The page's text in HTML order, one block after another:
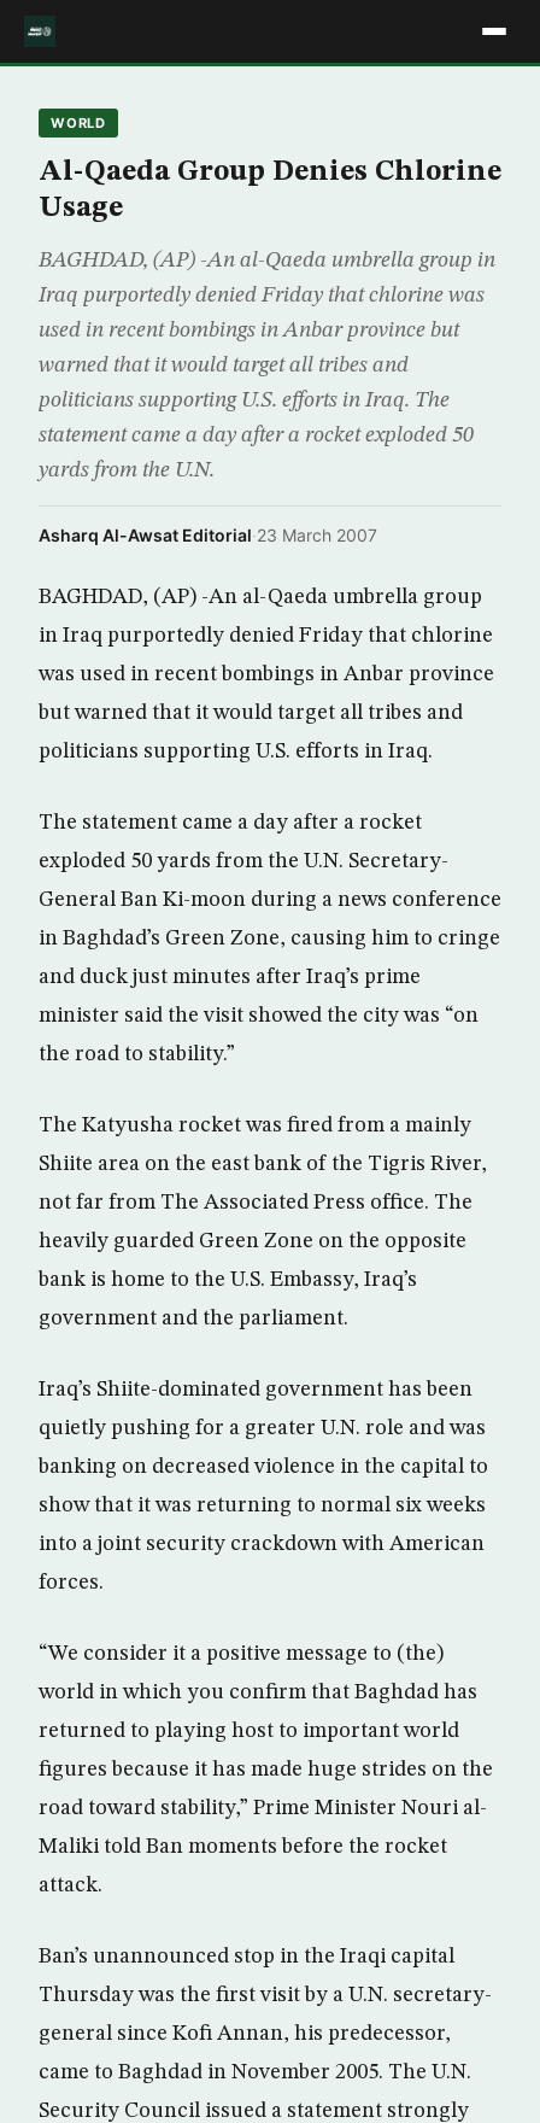
WORLD
Al-Qaeda Group Denies Chlorine
Usage
BAGHDAD, (AP) -An al-Qaeda umbrella group in
Iraq purportedly denied Friday that chlorine was
used in recent bombings in Anbar province but
warned that it would target all tribes and
politicians supporting U.S. efforts in Iraq. The
statement came a day after a rocket exploded 50
yards from the U.N.
Asharq Al-Awsat Editorial·23 March 2007
BAGHDAD, (AP) -An al-Qaeda umbrella group
in Iraq purportedly denied Friday that chlorine
was used in recent bombings in Anbar province
but warned that it would target all tribes and
politicians supporting U.S. efforts in Iraq.
The statement came a day after a rocket
exploded 50 yards from the U.N. Secretary-
General Ban Ki-moon during a news conference
in Baghdad’s Green Zone, causing him to cringe
and duck just minutes after Iraq’s prime
minister said the visit showed the city was “on
the road to stability.”
The Katyusha rocket was fired from a mainly
Shiite area on the east bank of the Tigris River,
not far from The Associated Press office. The
heavily guarded Green Zone on the opposite
bank is home to the U.S. Embassy, Iraq’s
government and the parliament.
Iraq’s Shiite-dominated government has been
quietly pushing for a greater U.N. role and was
banking on decreased violence in the capital to
show that it was returning to normal six weeks
into a joint security crackdown with American
forces.
“We consider it a positive message to (the)
world in which you confirm that Baghdad has
returned to playing host to important world
figures because it has made huge strides on the
road toward stability,” Prime Minister Nouri al-
Maliki told Ban moments before the rocket
attack.
Ban’s unannounced stop in the Iraqi capital
Thursday was the first visit by a U.N. secretary-
general since Kofi Annan, his predecessor,
came to Baghdad in November 2005. The U.N.
Security Council issued a statement strongly